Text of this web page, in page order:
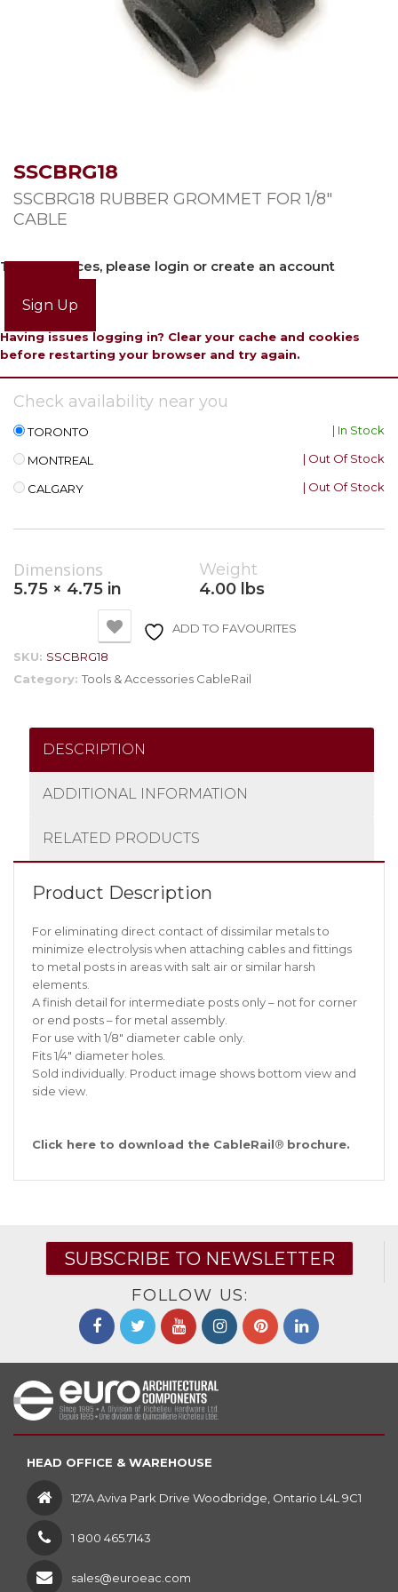
SSCBRG18
SSCBRG18 RUBBER GROMMET FOR 1/8″
CABLE
To view prices, please login or create an account
Sign Up
Having issues logging in? Clear your cache and cookies
before restarting your browser and try again.
Check availability near you
TORONTO | In Stock
MONTREAL | Out Of Stock
CALGARY | Out Of Stock
Dimensions
5.75 × 4.75 in
Weight
4.00 lbs
ADD TO FAVOURITES
SKU: SSCBRG18
Category: Tools & Accessories CableRail
DESCRIPTION
ADDITIONAL INFORMATION
RELATED PRODUCTS
Product Description
For eliminating direct contact of dissimilar metals to
minimize electrolysis when attaching cables and fittings
to metal posts in areas with salt air or similar harsh
elements.
A finish detail for intermediate posts only – not for corner
or end posts – for metal assembly.
For use with 1/8″ diameter cable only.
Fits 1/4″ diameter holes.
Sold individually. Product image shows bottom view and
side view.
Click here to download the CableRail® brochure.
SUBSCRIBE TO NEWSLETTER
FOLLOW US:
HEAD OFFICE & WAREHOUSE
127A Aviva Park Drive Woodbridge, Ontario L4L 9C1
1 800 465.7143
sales@euroeac.com